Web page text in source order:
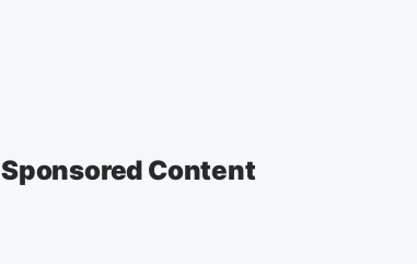
Sponsored Content